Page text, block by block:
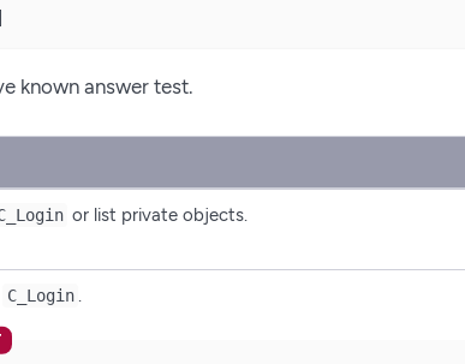
known answer test.
or list private objects.
C_Login .